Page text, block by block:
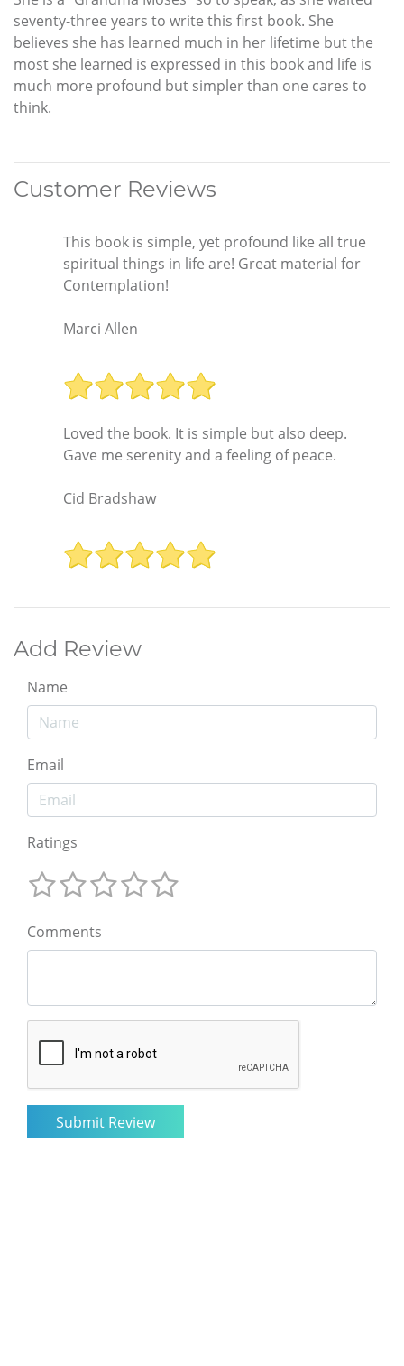
seventy-three years to write this first book. She
believes she has learned much in her lifetime but the
most she learned is expressed in this book and life is
much more profound but simpler than one cares to
think.
Customer Reviews
This book is simple, yet profound like all true
spiritual things in life are! Great material for
Contemplation!
Marci Allen
Loved the book. It is simple but also deep.
Gave me serenity and a feeling of peace.
Cid Bradshaw
Add Review
Name
Email
Ratings
Comments